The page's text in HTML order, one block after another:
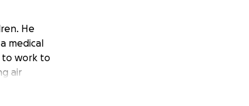
He
medical
to work to
air
this